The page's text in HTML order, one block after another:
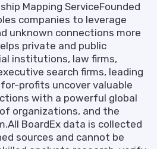
Mapping ServiceFounded
companies to leverage
unknown connections more
private and public
institutions, law firms,
search firms, leading
profits uncover valuable
with a powerful global
organizations, and the
BoardEx data is collected
sources and cannot be